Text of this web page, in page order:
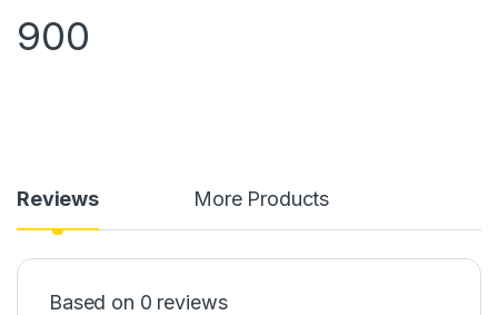
900
Reviews More Products
Based on 0 reviews